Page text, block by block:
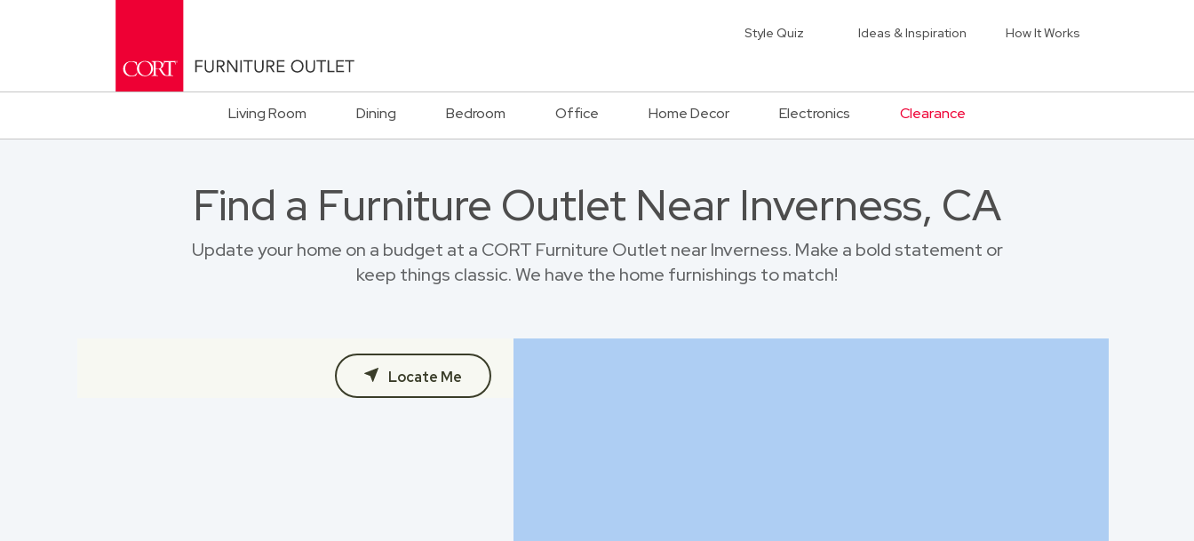
Style Quiz Ideas & Inspiration How It Works
Living Room Dining Bedroom Office Home Decor Electronics Clearance
Find a Furniture Outlet Near Inverness, CA
Update your home on a budget at a CORT Furniture Outlet near Inverness. Make a bold statement or
keep things classic. We have the home furnishings to match!
Locate Me